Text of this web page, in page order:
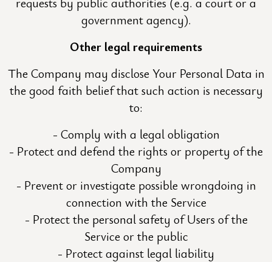
government agency).
Other legal requirements
The Company may disclose Your Personal Data in
the good faith belief that such action is necessary
to:
Comply with a legal obligation
Protect and defend the rights or property of the
Company
Prevent or investigate possible wrongdoing in
connection with the Service
Protect the personal safety of Users of the
Service or the public
Protect against legal liability